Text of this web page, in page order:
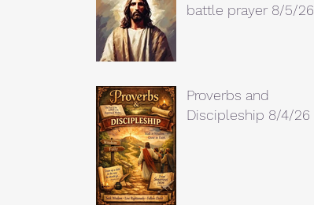
battle prayer 8/5/26
Proverbs and
Discipleship 8/4/26